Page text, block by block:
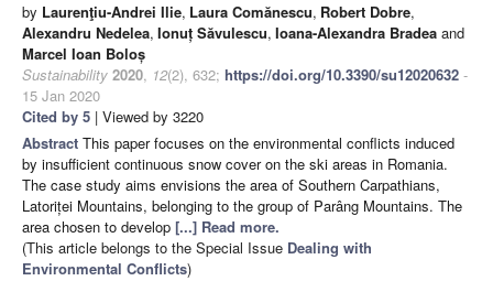
by Laurenţiu-Andrei Ilie, Laura Comănescu, Robert Dobre,
Alexandru Nedelea, Ionuț Săvulescu, Ioana-Alexandra Bradea and
Marcel Ioan Boloș
Sustainability 2020, 12(2), 632; https://doi.org/10.3390/su12020632 -
15 Jan 2020
Cited by 5 | Viewed by 3220
Abstract This paper focuses on the environmental conflicts induced
by insufficient continuous snow cover on the ski areas in Romania.
The case study aims envisions the area of Southern Carpathians,
Latoriței Mountains, belonging to the group of Parâng Mountains. The
area chosen to develop [...] Read more.
(This article belongs to the Special Issue Dealing with
Environmental Conflicts)